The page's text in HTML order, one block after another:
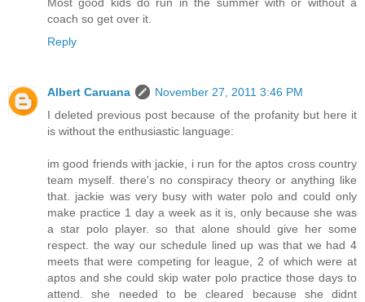
coach so get over it.
Reply
Albert Caruana
November 27, 2011 3:46 PM
I deleted previous post because of the profanity but here it
is without the enthusiastic language:
im good friends with jackie, i run for the aptos cross country
team myself. there's no conspiracy theory or anything like
that. jackie was very busy with water polo and could only
make practice 1 day a week as it is, only because she was
a star polo player. so that alone should give her some
respect. the way our schedule lined up was that we had 4
meets that were competing for league, 2 of which were at
aptos and she could skip water polo practice those days to
attend. she needed to be cleared because she didnt